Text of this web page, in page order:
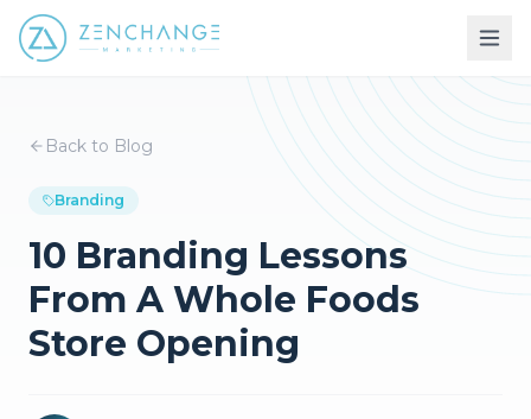
Back to Blog
Branding
10 Branding Lessons
From A Whole Foods
Store Opening